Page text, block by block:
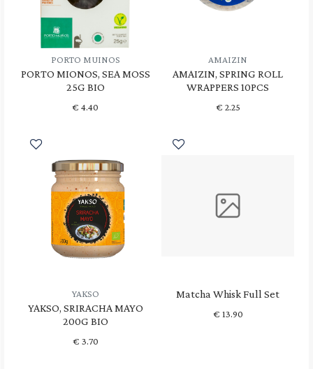
PORTO MUINOS
PORTO MIONOS, SEA MOSS
25G BIO
€ 4.40
AMAIZIN
AMAIZIN, SPRING ROLL
WRAPPERS 10PCS
€ 2.25
YAKSO
YAKSO, SRIRACHA MAYO
200G BIO
€ 3.70
Matcha Whisk Full Set
€ 13.90